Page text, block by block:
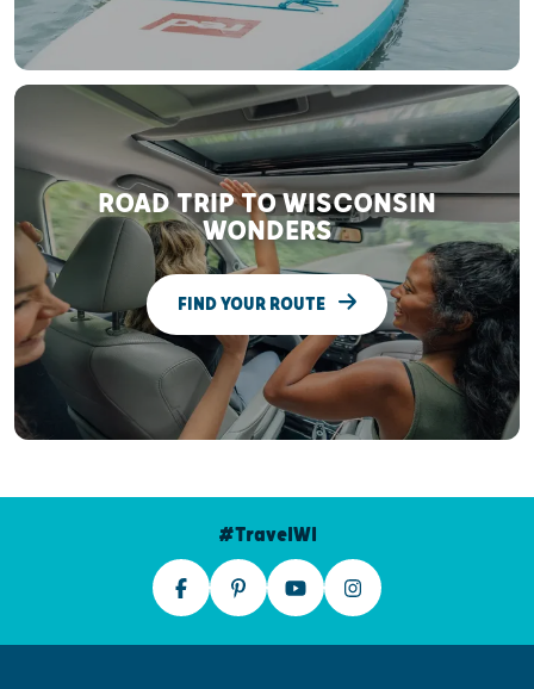
ROAD TRIP TO WISCONSIN
WONDERS
FIND YOUR ROUTE
#TravelWI